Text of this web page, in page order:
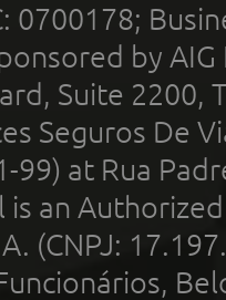
0700178;
by
Suite 2200,
Seguros De
99) at Rua
is an
(CNPJ: